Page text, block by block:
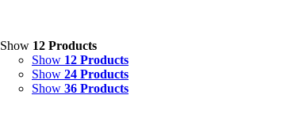
Show 12 Products
Show 12 Products
Show 24 Products
Show 36 Products